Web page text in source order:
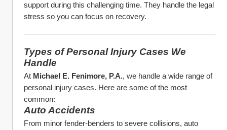
support during this challenging time. They handle the legal
stress so you can focus on recovery.
Types of Personal Injury Cases We
Handle
At Michael E. Fenimore, P.A., we handle a wide range of
personal injury cases. Here are some of the most
common:
Auto Accidents
From minor fender-benders to severe collisions, auto